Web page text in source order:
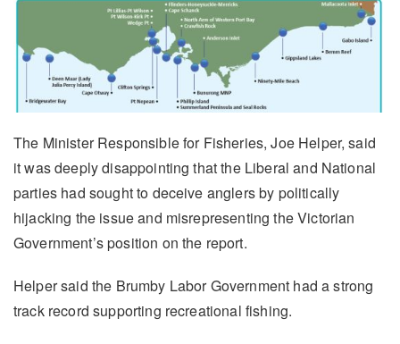
The Minister Responsible for Fisheries, Joe Helper, said
it was deeply disappointing that the Liberal and National
parties had sought to deceive anglers by politically
hijacking the issue and misrepresenting the Victorian
Government’s position on the report.
Helper said the Brumby Labor Government had a strong
track record supporting recreational fishing.